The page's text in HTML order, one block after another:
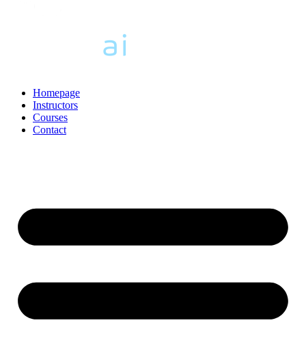
Homepage
Instructors
Courses
Contact